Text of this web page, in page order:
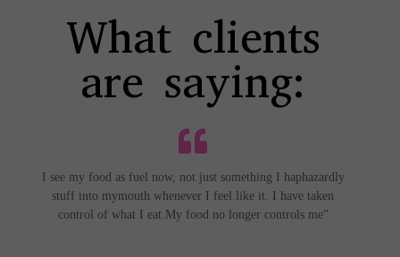
What clients
are saying:
I see my food as fuel now, not just something I haphazardly
stuff into mymouth whenever I feel like it. I have taken
control of what I eat. My food no longer controls me”